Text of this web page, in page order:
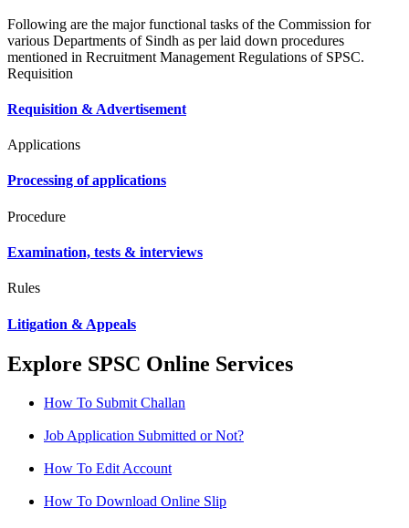
Following are the major functional tasks of the Commission for
various Departments of Sindh as per laid down procedures
mentioned in Recruitment Management Regulations of SPSC.
Requisition
Requisition & Advertisement
Applications
Processing of applications
Procedure
Examination, tests & interviews
Rules
Litigation & Appeals
Explore SPSC Online Services
How To Submit Challan
Job Application Submitted or Not?
How To Edit Account
How To Download Online Slip